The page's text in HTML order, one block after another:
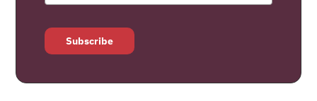
Subscribe